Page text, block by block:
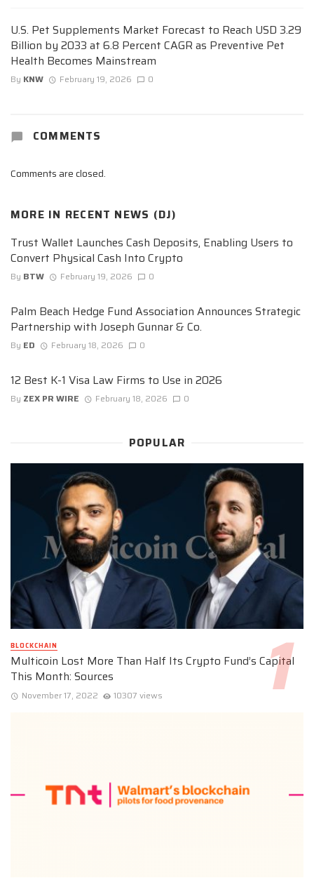
U.S. Pet Supplements Market Forecast to Reach USD 3.29
Billion by 2033 at 6.8 Percent CAGR as Preventive Pet
Health Becomes Mainstream
By KNW February 19, 2026 0
COMMENTS
Comments are closed.
MORE IN RECENT NEWS (DJ)
Trust Wallet Launches Cash Deposits, Enabling Users to
Convert Physical Cash Into Crypto
By BTW February 19, 2026 0
Palm Beach Hedge Fund Association Announces Strategic
Partnership with Joseph Gunnar & Co.
By ED February 18, 2026 0
12 Best K-1 Visa Law Firms to Use in 2026
By ZEX PR WIRE February 18, 2026 0
POPULAR
BLOCKCHAIN
Multicoin Lost More Than Half Its Crypto Fund’s Capital
This Month: Sources
November 17, 2022 10307 views